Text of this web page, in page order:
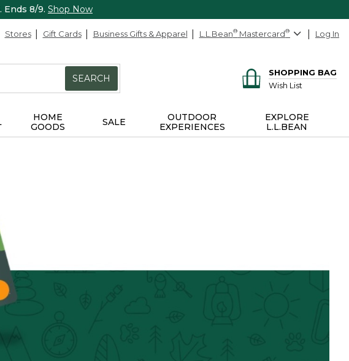
. Ends 8/9. Shop Now
Stores Gift Cards Business Gifts & Apparel L.L.Bean® Mastercard® Log In
SEARCH
SHOPPING BAG
Wish List
HOME
GOODS
SALE
OUTDOOR
EXPERIENCES
EXPLORE
L.L.BEAN